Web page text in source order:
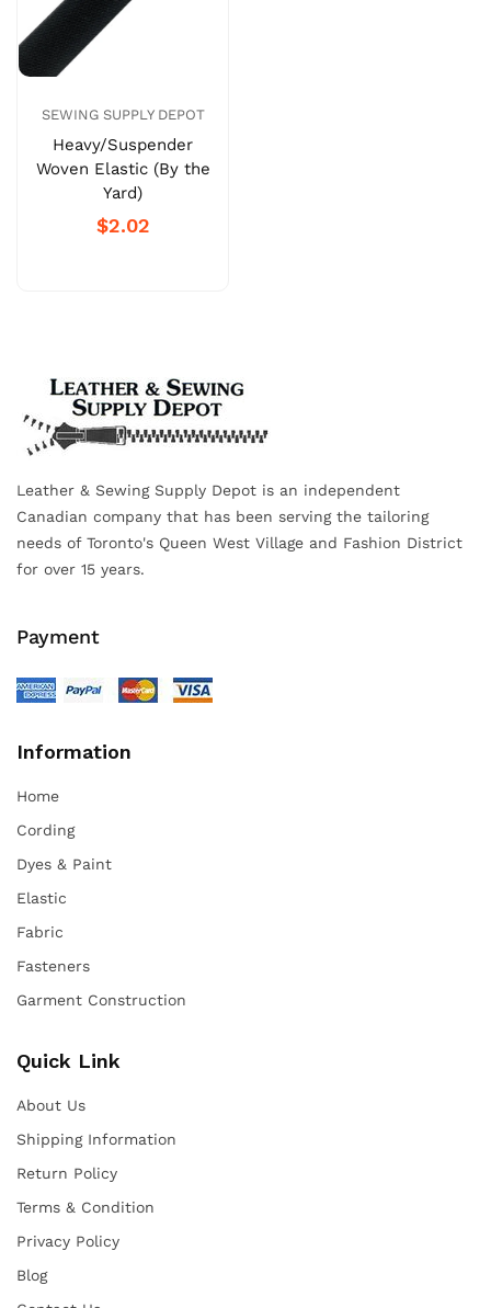
SEWING SUPPLY DEPOT
Heavy/Suspender
Woven Elastic (By the
Yard)
$2.02
Leather & Sewing Supply Depot is an independent
Canadian company that has been serving the tailoring
needs of Toronto's Queen West Village and Fashion District
for over 15 years.
Payment
Information
Home
Cording
Dyes & Paint
Elastic
Fabric
Fasteners
Garment Construction
Quick Link
About Us
Shipping Information
Return Policy
Terms & Condition
Privacy Policy
Blog